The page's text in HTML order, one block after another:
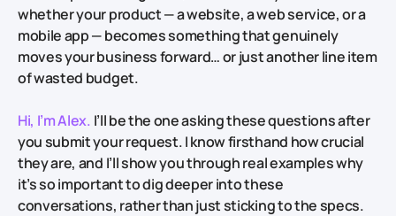
whether your product — a website, a web service, or a
mobile app — becomes something that genuinely
moves your business forward… or just another line item
of wasted budget.
Hi, I’m Alex. I’ll be the one asking these questions after
you submit your request. I know firsthand how crucial
they are, and I’ll show you through real examples why
it’s so important to dig deeper into these
conversations, rather than just sticking to the specs.